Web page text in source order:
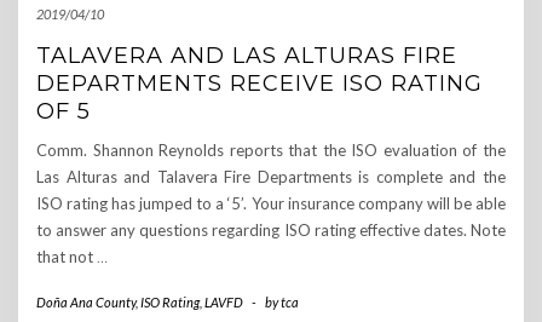
2019/04/10
TALAVERA AND LAS ALTURAS FIRE
DEPARTMENTS RECEIVE ISO RATING
OF 5
Comm. Shannon Reynolds reports that the ISO evaluation of the
Las Alturas and Talavera Fire Departments is complete and the
ISO rating has jumped to a ‘5’. Your insurance company will be able
to answer any questions regarding ISO rating effective dates. Note
that not …
Doña Ana County, ISO Rating, LAVFD - bytca